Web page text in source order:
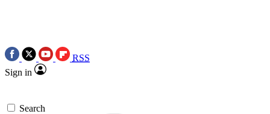
RSS
Sign in
Search